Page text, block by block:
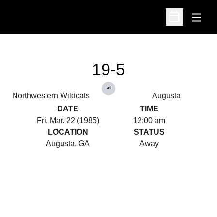
Open
Open
Northwestern Wildcats
19-5
at
Augusta
DATE
Fri, Mar. 22 (1985)
TIME
12:00 am
LOCATION
Augusta, GA
STATUS
Away